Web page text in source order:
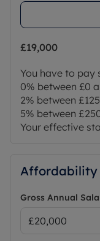
£19,000
You have to pay
0% between £0
2% between
5% between
Your effective
Affordability
Gross Annual